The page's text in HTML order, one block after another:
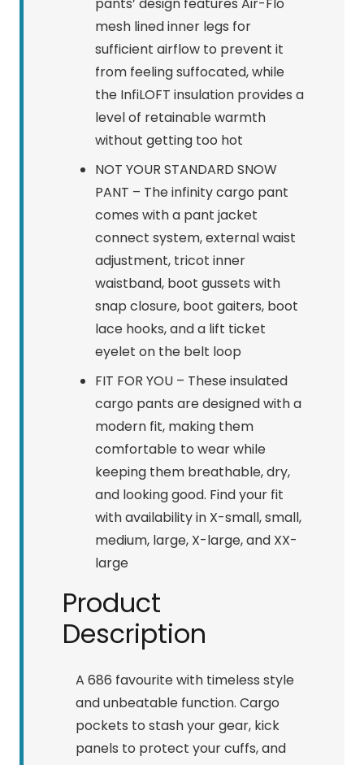
pants’ design features Air-Flo
mesh lined inner legs for
sufficient airflow to prevent it
from feeling suffocated, while
the InfiLOFT insulation provides a
level of retainable warmth
without getting too hot
NOT YOUR STANDARD SNOW
PANT – The infinity cargo pant
comes with a pant jacket
connect system, external waist
adjustment, tricot inner
waistband, boot gussets with
snap closure, boot gaiters, boot
lace hooks, and a lift ticket
eyelet on the belt loop
FIT FOR YOU – These insulated
cargo pants are designed with a
modern fit, making them
comfortable to wear while
keeping them breathable, dry,
and looking good. Find your fit
with availability in X-small, small,
medium, large, X-large, and XX-
large
Product
Description
A 686 favourite with timeless style
and unbeatable function. Cargo
pockets to stash your gear, kick
panels to protect your cuffs, and